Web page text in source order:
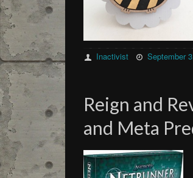
Inactivist September
Reign and
and Meta